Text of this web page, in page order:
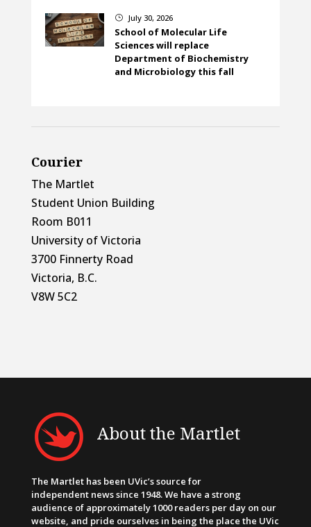
} July 30, 2026
School of Molecular Life
Sciences will replace
Department of Biochemistry
and Microbiology this fall
Courier
The Martlet
Student Union Building
Room B011
University of Victoria
3700 Finnerty Road
Victoria, B.C.
V8W 5C2
About the Martlet
The Martlet has been UVic’s source for
independent news since 1948. We have a strong
audience of approximately 1000 readers per day on our
website, and pride ourselves in being the place the UVic